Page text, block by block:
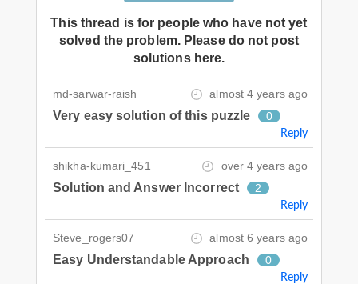
This thread is for people who have not yet
solved the problem. Please do not post
solutions here.
md-sarwar-raish almost 4 years ago
Very easy solution of this puzzle 0
Reply
shikha-kumari_451 over 4 years ago
Solution and Answer Incorrect 2
Reply
Steve_rogers07 almost 6 years ago
Easy Understandable Approach 0
Reply